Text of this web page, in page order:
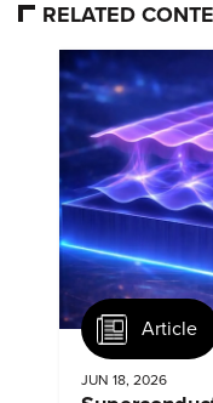
RELATED
Article
JUN 18, 2026